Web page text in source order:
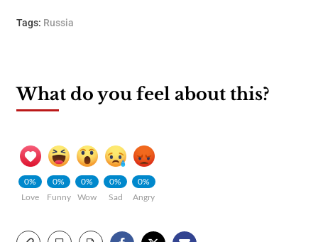
Tags: Russia
What do you feel about this?
0%
Love
0%
Funny
0%
Wow
0%
Sad
0%
Angry